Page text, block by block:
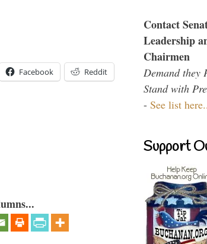
Facebook Reddit
Contact
Leadership
Chairmen
Demand they
Stand with
- See list
Support